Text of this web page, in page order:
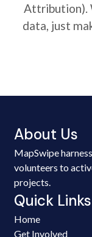
Attribution).
data, just
About Us
MapSwipe
volunteers to
projects.
Quick Links
Home
Get Involved